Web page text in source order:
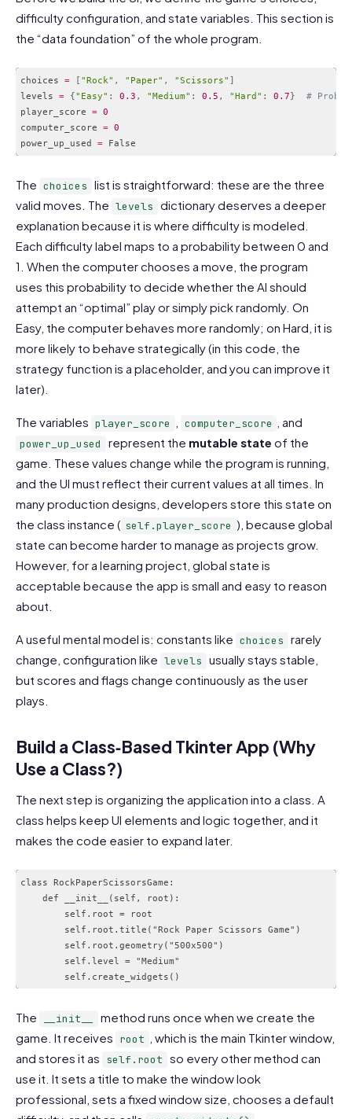
difficulty configuration, and state variables. This section is
the “data foundation” of the whole program.
choices = [ "Rock" , "Paper" , "Scissors" ]
levels = {"Easy" : 0.3 , "Medium" : 0.5 , "Hard" : 0.7}
#
player_score = 0
computer_score = 0
power_up_used =
The choices list is straightforward: these are the three
valid moves. The levels dictionary deserves a deeper
explanation because it is where difficulty is modeled.
Each difficulty label maps to a probability between 0 and
1. When the computer chooses a move, the program
uses this probability to decide whether the AI should
attempt an “optimal” play or simply pick randomly. On
Easy, the computer behaves more randomly; on Hard, it is
more likely to behave strategically (in this code, the
strategy function is a placeholder, and you can improve it
later).
The variables player_score computer_score , and
power_up_used represent the mutable state of the
game. These values change while the program is running,
and the UI must reflect their current values at all times. In
many production designs, developers store this state on
the class instance ( self.player_score ), because global
state can become harder to manage as projects grow.
However, for a learning project, global state is
acceptable because the app is small and easy to reason
about.
A useful mental model is: constants like choices rarely
change, configuration like levels usually stays stable,
but scores and flags change continuously as the user
plays.
Build a Class‑Based Tkinter App (Why
Use a Class?)
The next step is organizing the application into a class. A
class helps keep UI elements and logic together, and it
makes the code easier to expand later.
class RockPaperScissorsGame:
    def __init__(self, root):
        self.root = root
        self.root.title("Rock Paper Scissors Game")
        self.root.geometry("500x500")
        self.level = "Medium"
The __init__ method runs once when we create the
game. It receives root
, which is the main Tkinter window,
and stores it as self.root so every other method can
use it. It sets a title to make the window look
professional, sets a fixed window size, chooses a default